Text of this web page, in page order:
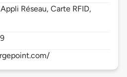
Réseau, Carte RFID,